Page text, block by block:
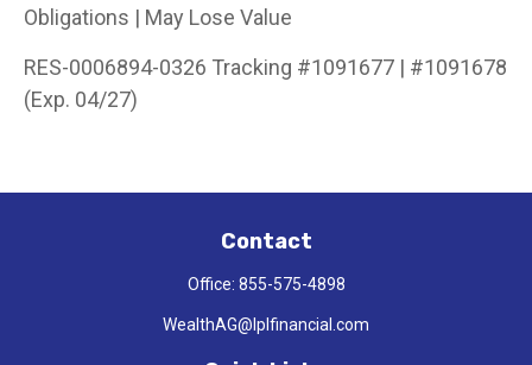
Obligations | May Lose Value
RES-0006894-0326 Tracking #1091677 | #1091678
(Exp. 04/27)
Contact
Office: 855-575-4898
WealthAG@lplfinancial.com